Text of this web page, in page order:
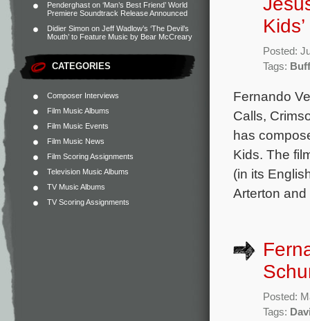
Penderghast on ‘Man’s Best Friend’ World
Premiere Soundtrack Release Announced
Didier Simon on Jeff Wadlow’s ‘The Devil’s
Mouth’ to Feature Music by Bear McCreary
CATEGORIES
Composer Interviews
Film Music Albums
Film Music Events
Film Music News
Film Scoring Assignments
Television Music Albums
TV Music Albums
TV Scoring Assignments
Kids’
Posted:
Tags:
Fernando
Calls,
has
Kids. The
(in its
Arterton
Posted:
Tags: